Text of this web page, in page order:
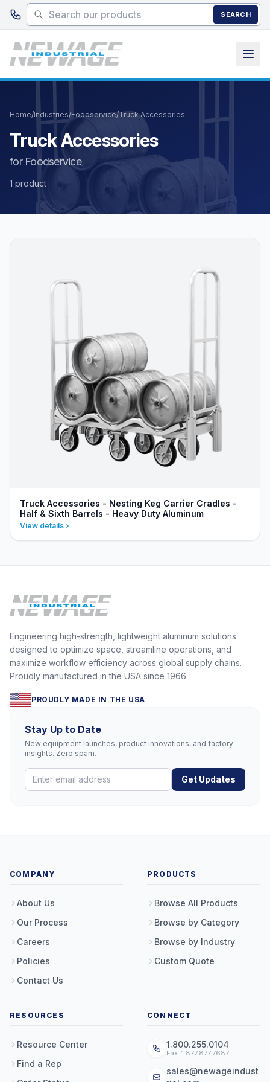
Skip to main content
SEARCH
Home/Industries/Foodservice/Truck Accessories
Truck Accessories
for Foodservice
1 product
Truck Accessories - Nesting Keg Carrier Cradles -
Half & Sixth Barrels - Heavy Duty Aluminum
View details
Engineering high-strength, lightweight aluminum solutions
designed to optimize space, streamline operations, and
maximize workflow efficiency across global supply chains.
Proudly manufactured in the USA since 1966.
PROUDLY MADE IN THE USA
Stay Up to Date
New equipment launches, product innovations, and factory
insights. Zero spam.
Get Updates
COMPANY
About Us
Our Process
Careers
Policies
Contact Us
PRODUCTS
Browse All Products
Browse by Category
Browse by Industry
Custom Quote
RESOURCES
Resource Center
Find a Rep
CONNECT
1.800.255.0104
Fax: 1.877.877.7687
sales@newageindust